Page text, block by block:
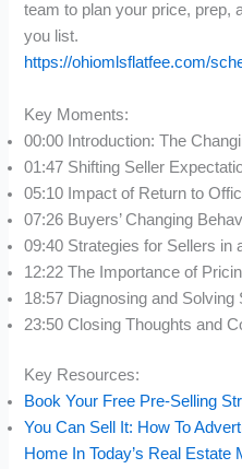
team to plan your price, prep,
you list.
https://ohiomlsflatfee.com/
Key Moments:
00:00 Introduction: The
01:47 Shifting Seller
05:10 Impact of Return to
07:26 Buyers’ Changing
09:40 Strategies for Sellers in
12:22 The Importance of
18:57 Diagnosing and Solving
23:50 Closing Thoughts and
Key Resources:
Book Your Free Pre-Selling
You Can Sell It: How To
Home In Today’s Real